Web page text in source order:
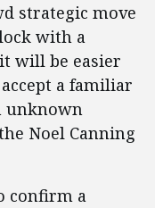
strategic move
with a
will be easier
a familiar
unknown
Noel Canning
confirm a